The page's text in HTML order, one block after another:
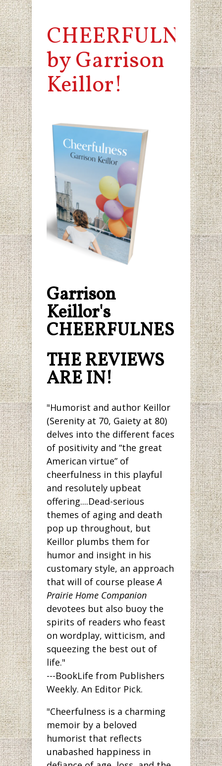
CHEERFULNESS
by Garrison
Keillor!
Garrison
Keillor's
CHEERFULNESS.
THE REVIEWS
ARE IN!
"Humorist and author Keillor
(Serenity at 70, Gaiety at 80)
delves into the different faces
of positivity and “the great
American virtue” of
cheerfulness in this playful
and resolutely upbeat
offering....Dead-serious
themes of aging and death
pop up throughout, but
Keillor plumbs them for
humor and insight in his
customary style, an approach
that will of course pleaseA
Prairie Home Companion
devotees but also buoy the
spirits of readers who feast
on wordplay, witticism, and
squeezing the best out of
life."
---BookLife from Publishers
Weekly. An Editor Pick.
"Cheerfulness is a charming
memoir by a beloved
humorist that reflects
unabashed happiness in